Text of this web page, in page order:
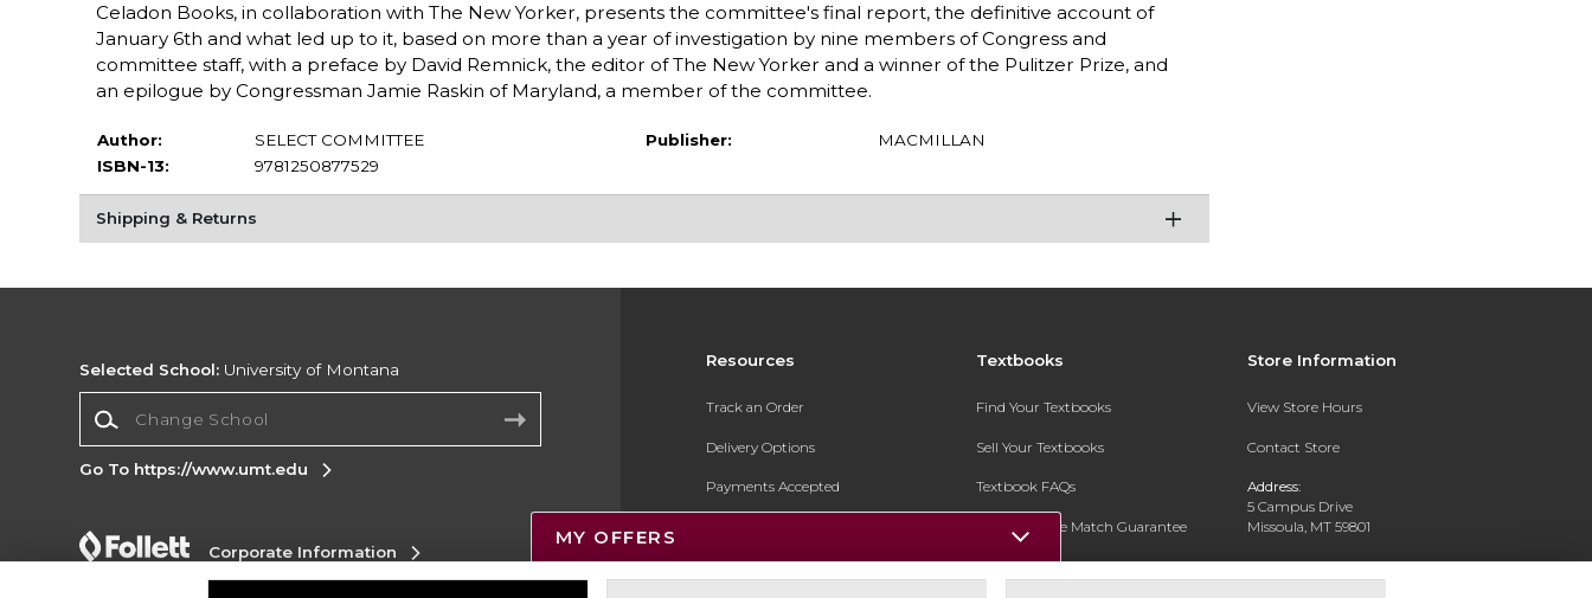
Celadon Books, in collaboration with The New Yorker, presents the committee's final report, the definitive account of
January 6th and what led up to it, based on more than a year of investigation by nine members of Congress and
committee staff, with a preface by David Remnick, the editor of The New Yorker and a winner of the Pulitzer Prize, and
an epilogue by Congressman Jamie Raskin of Maryland, a member of the committee.
Author:
SELECT COMMITTEE
ISBN-13:
9781250877529
Publisher: MACMILLAN
Shipping & Returns
Resources
Track an Order
Delivery Options
Payments Accepted
Gift Cards
Textbooks
Find Your Textbooks
Sell Your Textbooks
Textbook FAQs
In-Store Price Match Guarantee
Register for Text Rental
Store Information
View Store Hours
Contact Store
Address:
5 Campus Drive
Missoula, MT 59801
Phone: 406-243-1234
Selected School: University of Montana
Go To https://www.umt.edu
Corporate Information
MY OFFERS